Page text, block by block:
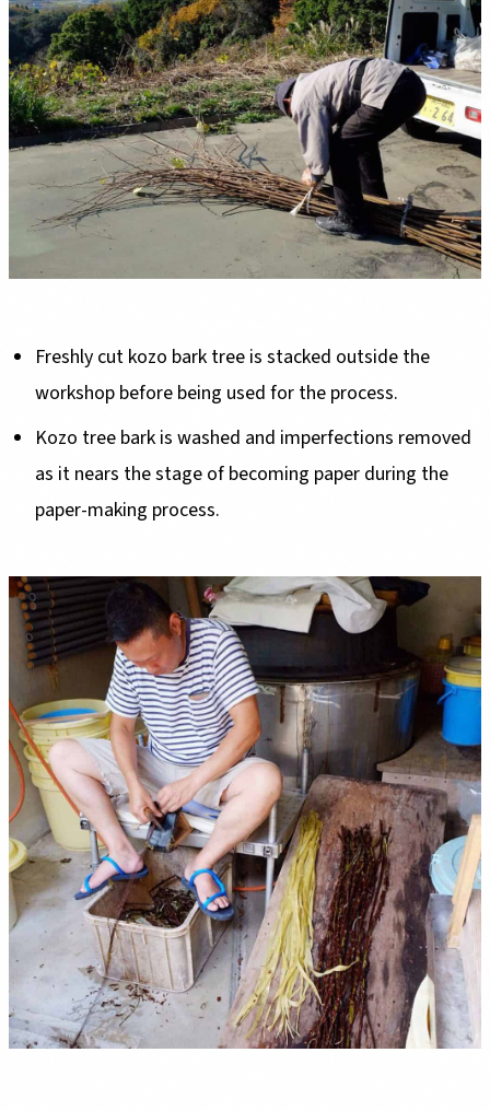
Freshly cut kozo bark tree is stacked outside the
workshop before being used for the process.
Kozo tree bark is washed and imperfections removed
as it nears the stage of becoming paper during the
paper-making process.